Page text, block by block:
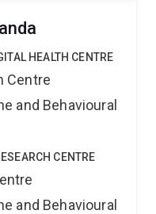
HEALTH CENTRE
Centre
and Behavioural
CENTRE
and Behavioural